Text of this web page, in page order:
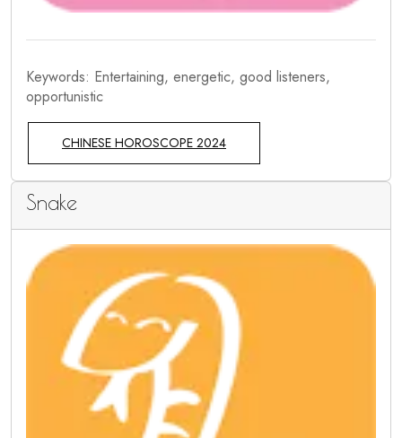
Keywords: Entertaining, energetic, good listeners,
opportunistic
CHINESE HOROSCOPE 2024
Snake